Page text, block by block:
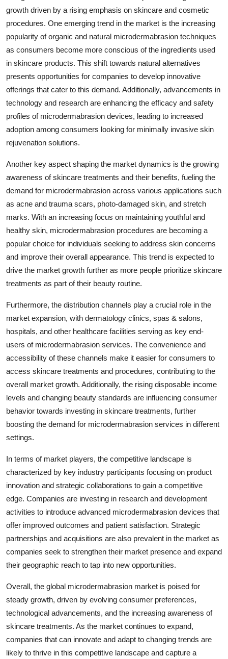
growth driven by a rising emphasis on skincare and cosmetic
procedures. One emerging trend in the market is the increasing
popularity of organic and natural microdermabrasion techniques
as consumers become more conscious of the ingredients used
in skincare products. This shift towards natural alternatives
presents opportunities for companies to develop innovative
offerings that cater to this demand. Additionally, advancements in
technology and research are enhancing the efficacy and safety
profiles of microdermabrasion devices, leading to increased
adoption among consumers looking for minimally invasive skin
rejuvenation solutions.
Another key aspect shaping the market dynamics is the growing
awareness of skincare treatments and their benefits, fueling the
demand for microdermabrasion across various applications such
as acne and trauma scars, photo-damaged skin, and stretch
marks. With an increasing focus on maintaining youthful and
healthy skin, microdermabrasion procedures are becoming a
popular choice for individuals seeking to address skin concerns
and improve their overall appearance. This trend is expected to
drive the market growth further as more people prioritize skincare
treatments as part of their beauty routine.
Furthermore, the distribution channels play a crucial role in the
market expansion, with dermatology clinics, spas & salons,
hospitals, and other healthcare facilities serving as key end-
users of microdermabrasion services. The convenience and
accessibility of these channels make it easier for consumers to
access skincare treatments and procedures, contributing to the
overall market growth. Additionally, the rising disposable income
levels and changing beauty standards are influencing consumer
behavior towards investing in skincare treatments, further
boosting the demand for microdermabrasion services in different
settings.
In terms of market players, the competitive landscape is
characterized by key industry participants focusing on product
innovation and strategic collaborations to gain a competitive
edge. Companies are investing in research and development
activities to introduce advanced microdermabrasion devices that
offer improved outcomes and patient satisfaction. Strategic
partnerships and acquisitions are also prevalent in the market as
companies seek to strengthen their market presence and expand
their geographic reach to tap into new opportunities.
Overall, the global microdermabrasion market is poised for
steady growth, driven by evolving consumer preferences,
technological advancements, and the increasing awareness of
skincare treatments. As the market continues to expand,
companies that can innovate and adapt to changing trends are
likely to thrive in this competitive landscape and capture a